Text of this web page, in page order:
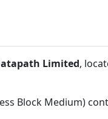
Limited,
Block Medium)